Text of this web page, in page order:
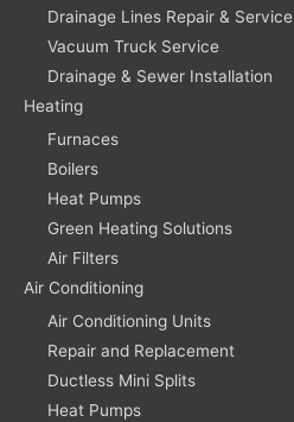
Drainage Lines Repair & Service
Vacuum Truck Service
Drainage & Sewer Installation
Heating
Furnaces
Boilers
Heat Pumps
Green Heating Solutions
Air Filters
Air Conditioning
Air Conditioning Units
Repair and Replacement
Ductless Mini Splits
Heat Pumps